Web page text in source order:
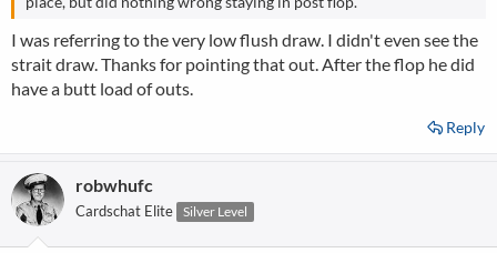
I was referring to the very low flush draw. I didn't even see the
strait draw. Thanks for pointing that out. After the flop he did
have a butt load of outs.
Reply
robwhufc
Cardschat Elite Silver Level